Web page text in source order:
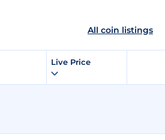
All coin listings
Live Price